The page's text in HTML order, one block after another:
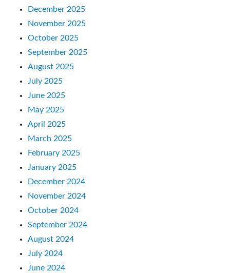
December 2025
November 2025
October 2025
September 2025
August 2025
July 2025
June 2025
May 2025
April 2025
March 2025
February 2025
January 2025
December 2024
November 2024
October 2024
September 2024
August 2024
July 2024
June 2024